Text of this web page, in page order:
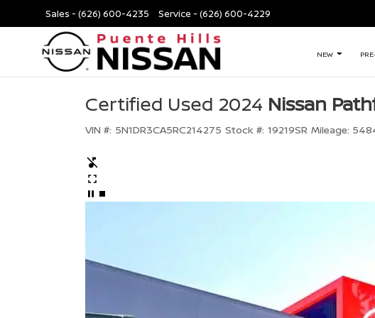
Sales - (626) 600-4235 Service - (626) 600-4229
NEW
Certified Used 2024 Nissan
VIN #: 5N1DR3CA5RC214275 Stock #: 19219SR Mileage: